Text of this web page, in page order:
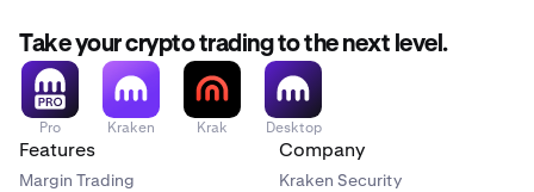
Take your crypto trading to the next level.
Pro Kraken Krak Desktop
Features
Margin Trading
Company
Kraken Security